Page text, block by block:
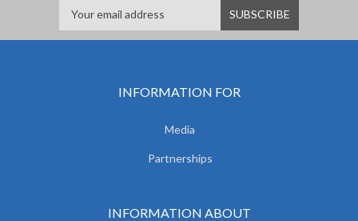
INFORMATION FOR
Media
Partnerships
INFORMATION ABOUT